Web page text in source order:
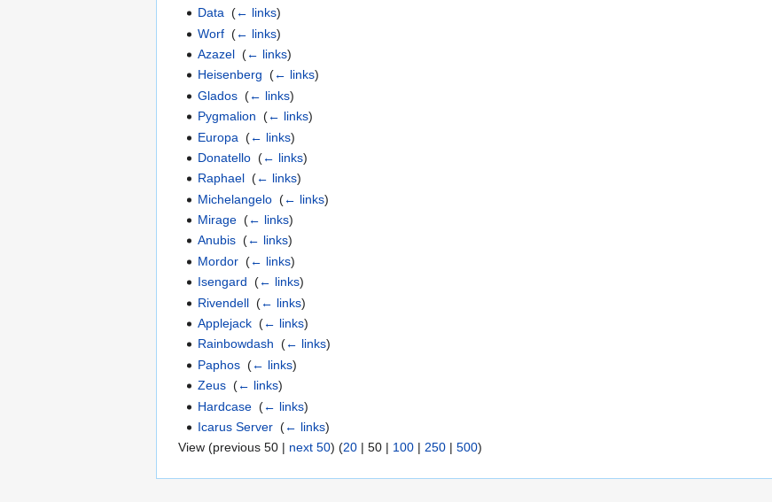
Data ‎(← links)
Worf ‎(← links)
Azazel ‎(← links)
Heisenberg ‎(← links)
Glados ‎(← links)
Pygmalion ‎(← links)
Europa ‎(← links)
Donatello ‎(← links)
Raphael ‎(← links)
Michelangelo ‎(← links)
Mirage ‎(← links)
Anubis ‎(← links)
Mordor ‎(← links)
Isengard ‎(← links)
Rivendell ‎(← links)
Applejack ‎(← links)
Rainbowdash ‎(← links)
Paphos ‎(← links)
Zeus ‎(← links)
Hardcase ‎(← links)
Icarus Server ‎(← links)
View (previous 50 | next 50) (20 | 50 | 100 | 250 | 500)